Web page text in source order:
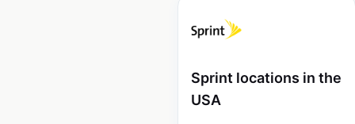
Sprint locations in the
USA